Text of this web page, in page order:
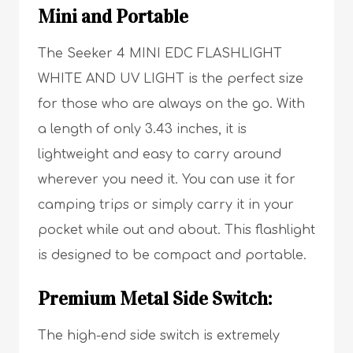
Mini and Portable
The Seeker 4 MINI EDC FLASHLIGHT
WHITE AND UV LIGHT is the perfect size
for those who are always on the go. With
a length of only 3.43 inches, it is
lightweight and easy to carry around
wherever you need it. You can use it for
camping trips or simply carry it in your
pocket while out and about. This flashlight
is designed to be compact and portable.
Premium Metal Side Switch:
The high-end side switch is extremely